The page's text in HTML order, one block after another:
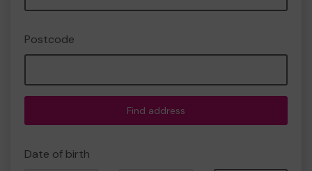
Postcode
Find address
Date of birth